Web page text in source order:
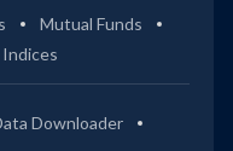
Mutual Funds
Downloader